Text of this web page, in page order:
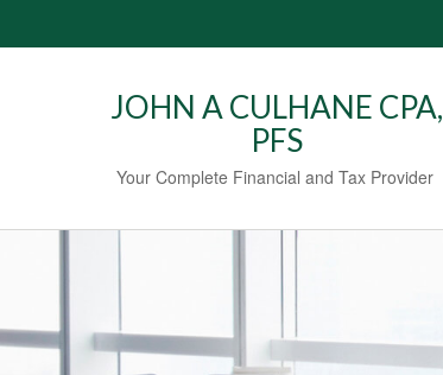
JOHN A CULHANE CPA,
PFS
Your Complete Financial and Tax Provider